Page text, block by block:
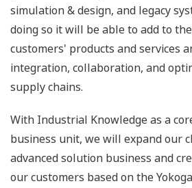
simulation & design, and legacy
doing so it will be able to add to
customers' products and services
integration, collaboration, and
supply chains.
With Industrial Knowledge as a
business unit, we will expand our
advanced solution business and
our customers based on the